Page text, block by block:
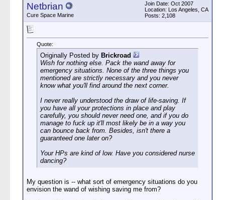
Netbrian
Cure Space Marine
Join Date: Oct 2007
Location: Los Angeles, CA
Posts: 2,108
Quote:
Originally Posted by Brickroad
Wish for nothing else. Pack the wand away for
emergency situations. None of the three things you
mentioned are strictly necessary and you never
know what you'll find around the next corner.
I never really understood the draw of life-saving. If
you have all your protections in place and play
carefully, you should never need one, and if you do
manage to fuck up it'll most likely be in a way you
can bounce back from. Besides, isn't there a
guaranteed one later on?
Your HPs are kind of low. Have you considered nurse
dancing?
My question is -- what sort of emergency situations do you
envision the wand of wishing saving me from?